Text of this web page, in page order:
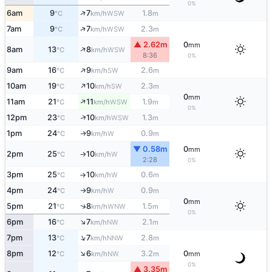
0%
6am 9°C ↑7km/hWSW 1.8m
7am 9°C ↑7km/hWSW 2.3m
0mm
0%
8am 13°C ↑8km/hWSW
▲ 2.62m
8:36
9am 16°C ↑9km/hSW 2.6m
10am 19°C ↑10km/hSW 2.3m
0mm
0%
11am 21°C ↑11km/hWSW 1.9m
12pm 23°C ↑10km/hWSW 1.3m
1pm 24°C ↑9km/hW 0.9m
0mm
0%
2pm 25°C ↑10km/hW
▼ 0.58m
2:28
3pm 25°C ↑10km/hW 0.6m
4pm 24°C ↑9km/hW 0.9m
0mm
0%
5pm 21°C ↑8km/hWNW 1.5m
6pm 16°C ↑7km/hNW 2.1m
7pm 13°C ↑7km/hNNW 2.8m
0mm
0%
8pm 12°C ↑6km/hNW 3.2m
▲ 3.35m